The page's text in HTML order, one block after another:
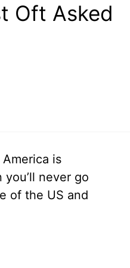
Oft Asked
is
never go
of the US and